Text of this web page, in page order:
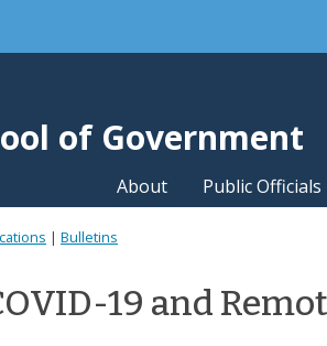
the end of the global utility bar
of Government
About Public Officials
| Bulletins
19 and